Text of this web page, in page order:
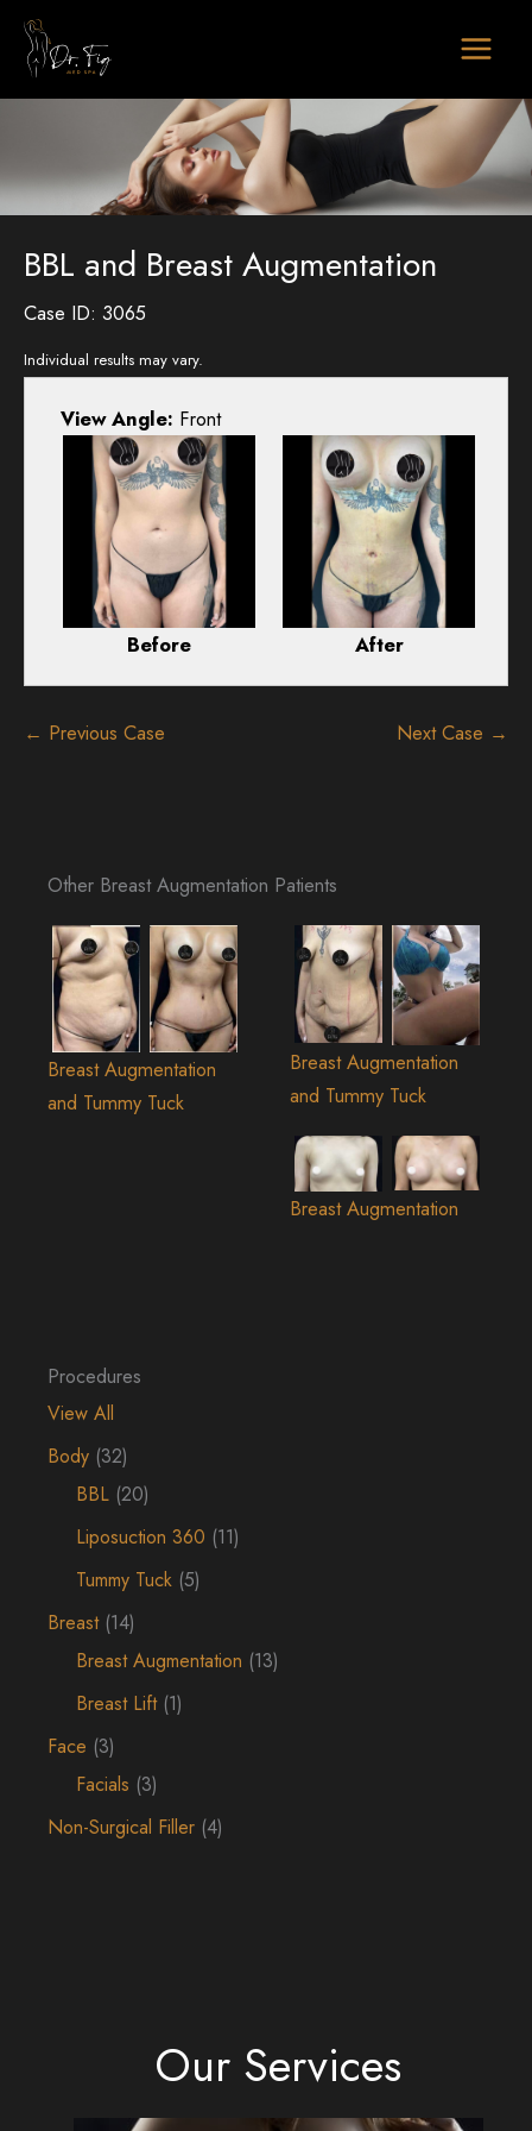
Skip
content
Procedures
View All
Body (32)
BBL (20)
Liposuction 360 (11)
Tummy Tuck (5)
Breast(14)
Breast Augmentation (13)
Breast Lift(1)
Face (3)
Facials (3)
Non-Surgical Filler (4)
Our Services
BBL and Breast Augmentation
Case ID: 3065
Individual results may vary.
View Angle: Front
Before After
← Previous Case Next Case →
Other Breast Augmentation Patients
Breast Augmentation
and Tummy Tuck
Breast Augmentation
and Tummy Tuck
Breast Augmentation